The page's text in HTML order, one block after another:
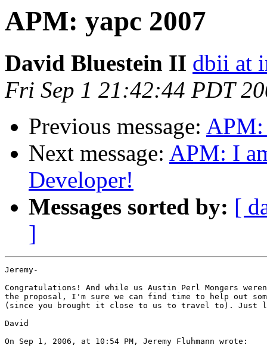
APM: yapc 2007
David Bluestein II dbii at
Fri Sep 1 21:42:44 PDT
Previous message: APM:
Next message: APM: I
Developer!
Messages sorted by: [
]
Jeremy-
Congratulations! And while us Austin Perl Mongers
the proposal, I'm sure we can find time to help out
(since you brought it close to us to travel to). Just
David
On Sep 1, 2006, at 10:54 PM, Jeremy Fluhmann wrote: